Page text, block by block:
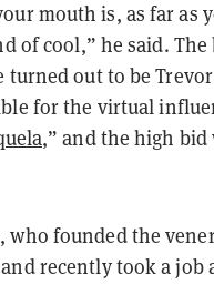
mouth is, as far as
of cool,” he said.
turned out to be
for the virtual
,” and the high bid
who founded the
and recently took a job